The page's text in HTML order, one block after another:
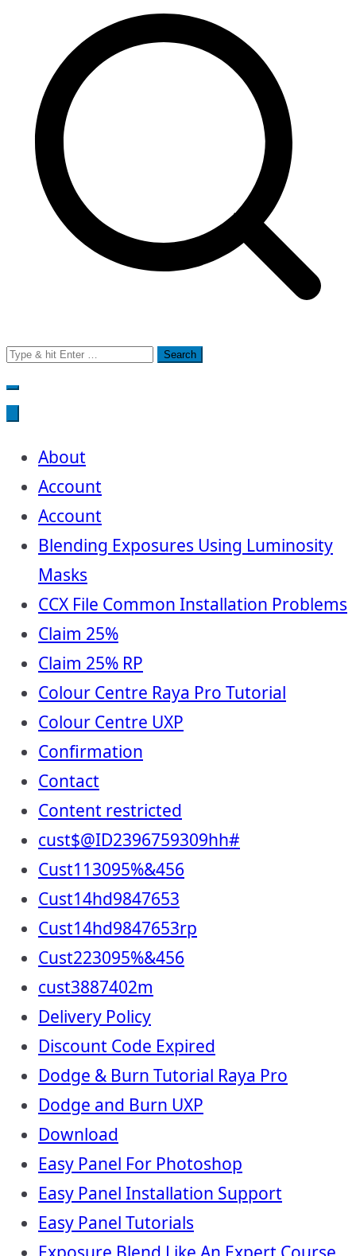
Search
for:
About
Account
Account
Blending Exposures Using Luminosity
Masks
CCX File Common Installation Problems
Claim 25%
Claim 25% RP
Colour Centre Raya Pro Tutorial
Colour Centre UXP
Confirmation
Contact
Content restricted
cust$@ID2396759309hh#
Cust113095%&456
Cust14hd9847653
Cust14hd9847653rp
Cust223095%&456
cust3887402m
Delivery Policy
Discount Code Expired
Dodge & Burn Tutorial Raya Pro
Dodge and Burn UXP
Download
Easy Panel For Photoshop
Easy Panel Installation Support
Easy Panel Tutorials